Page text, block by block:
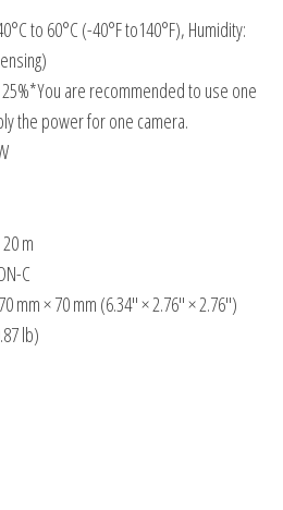
to 60°C (-40°F to140°F), Humidity:
25%*You are recommended to use one
the power for one camera.
m
C
mm × 70 mm (6.34″ × 2.76″ × 2.76″)
lb)